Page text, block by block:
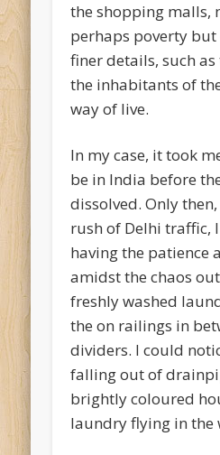
the shopping malls,
perhaps poverty
finer details, such
the inhabitants of
way of live.
In my case, it took
be in India before
dissolved. Only
rush of Delhi traffic,
having the patience
amidst the chaos
freshly washed
the on railings in
dividers. I could
falling out of
brightly coloured
laundry flying in the